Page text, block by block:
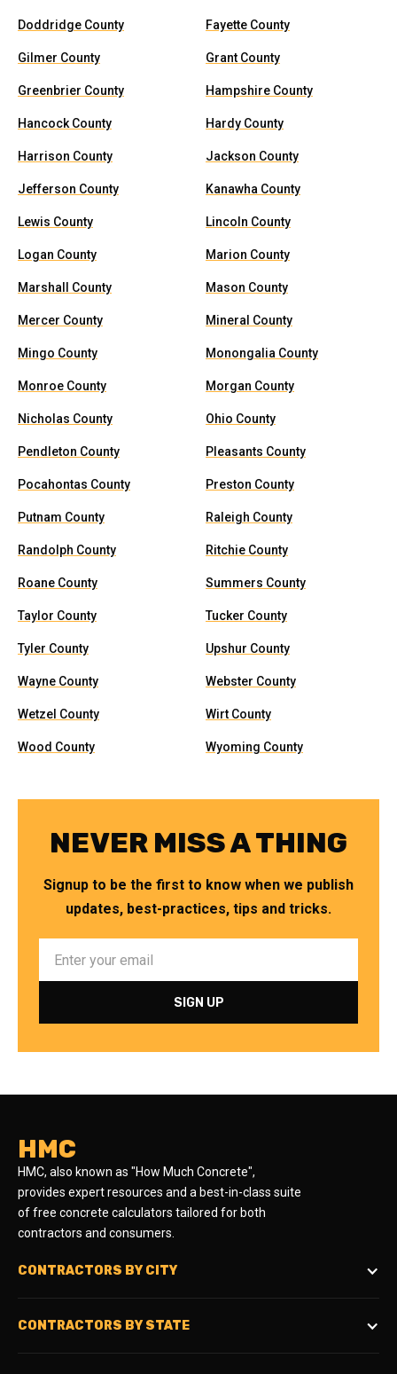
Doddridge County Fayette County
Gilmer County Grant County
Greenbrier County Hampshire County
Hancock County Hardy County
Harrison County Jackson County
Jefferson County Kanawha County
Lewis County Lincoln County
Logan County Marion County
Marshall County Mason County
Mercer County Mineral County
Mingo County Monongalia County
Monroe County Morgan County
Nicholas County Ohio County
Pendleton County Pleasants County
Pocahontas County Preston County
Putnam County Raleigh County
Randolph County Ritchie County
Roane County Summers County
Taylor County Tucker County
Tyler County Upshur County
Wayne County Webster County
Wetzel County Wirt County
Wood County Wyoming County
NEVER MISS A THING
Signup to be the first to know when we publish
updates, best-practices, tips and tricks.
HMC
HMC, also known as "How Much Concrete",
provides expert resources and a best-in-class suite
of free concrete calculators tailored for both
contractors and consumers.
CONTRACTORS BY CITY
CONTRACTORS BY STATE